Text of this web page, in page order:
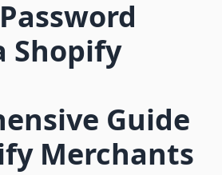
Shopify
Guide
Merchants